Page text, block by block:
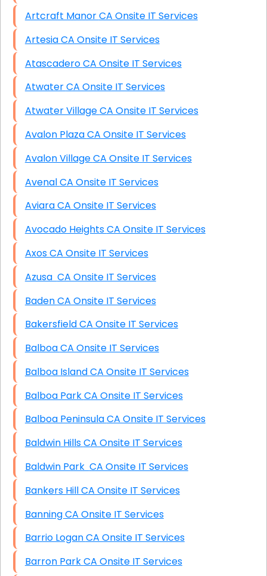
Artcraft Manor CA Onsite IT Services
Artesia CA Onsite IT Services
Atascadero CA Onsite IT Services
Atwater CA Onsite IT Services
Atwater Village CA Onsite IT Services
Avalon Plaza CA Onsite IT Services
Avalon Village CA Onsite IT Services
Avenal CA Onsite IT Services
Aviara CA Onsite IT Services
Avocado Heights CA Onsite IT Services
Axos CA Onsite IT Services
Azusa CA Onsite IT Services
Baden CA Onsite IT Services
Bakersfield CA Onsite IT Services
Balboa CA Onsite IT Services
Balboa Island CA Onsite IT Services
Balboa Park CA Onsite IT Services
Balboa Peninsula CA Onsite IT Services
Baldwin Hills CA Onsite IT Services
Baldwin Park CA Onsite IT Services
Bankers Hill CA Onsite IT Services
Banning CA Onsite IT Services
Barrio Logan CA Onsite IT Services
Barron Park CA Onsite IT Services